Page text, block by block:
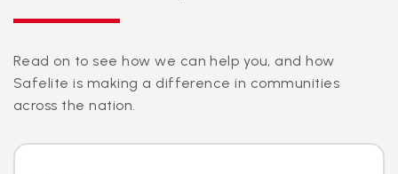
Read on to see how we can help you, and how
Safelite is making a difference in communities
across the nation.